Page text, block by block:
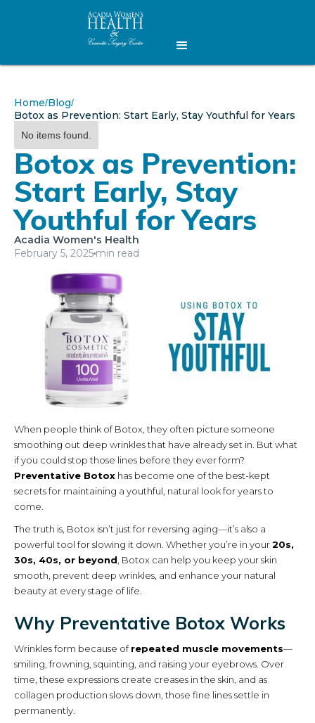
Home/Blog/
Botox as Prevention: Start Early, Stay Youthful for Years
No items found.
Botox as Prevention:
Start Early, Stay
Youthful for Years
Acadia Women's Health
February 5, 2025 min read
When people think of Botox, they often picture someone
smoothing out deep wrinkles that have already set in. But what
if you could stop those lines before they ever form?
Preventative Botox has become one of the best-kept
secrets for maintaining a youthful, natural look for years to
come.
The truth is, Botox isn’t just for reversing aging—it’s also a
powerful tool for slowing it down. Whether you’re in your20s,
30s, 40s, or beyond , Botox can help you keep your skin
smooth, prevent deep wrinkles, and enhance your natural
beauty at every stage of life.
Why Preventative Botox Works
Wrinkles form because ofrepeated muscle movements—
smiling, frowning, squinting, and raising your eyebrows. Over
time, these expressions create creases in the skin, and as
collagen production slows down, those fine lines settle in
permanently.